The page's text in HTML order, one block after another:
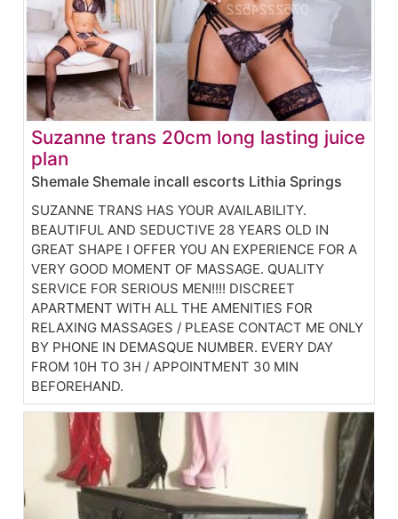
Suzanne trans 20cm long lasting juice
plan
Shemale Shemale incall escorts Lithia Springs
SUZANNE TRANS HAS YOUR AVAILABILITY.
BEAUTIFUL AND SEDUCTIVE 28 YEARS OLD IN
GREAT SHAPE I OFFER YOU AN EXPERIENCE FOR A
VERY GOOD MOMENT OF MASSAGE. QUALITY
SERVICE FOR SERIOUS MEN!!!! DISCREET
APARTMENT WITH ALL THE AMENITIES FOR
RELAXING MASSAGES / PLEASE CONTACT ME ONLY
BY PHONE IN DEMASQUE NUMBER. EVERY DAY
FROM 10H TO 3H / APPOINTMENT 30 MIN
BEFOREHAND.